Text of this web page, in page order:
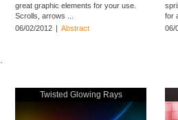
great graphic elements for your use.
Scrolls, arrows ...
06/02/2012 | Abstract
for
06/
Twisted Glowing Rays